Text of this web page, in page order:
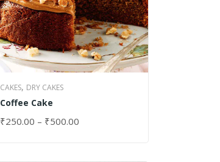
CAKES, DRY CAKES
Coffee Cake
₹250.00 – ₹500.00
SELECT OPTIONS